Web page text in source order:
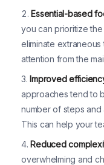
Essential-based
you can prioritize
eliminate
attention from the
Improved
approaches tend to
number of steps
This can help your
Reduced
overwhelming and